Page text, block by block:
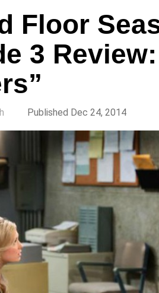
Floor
3
Published Dec 24, 2014